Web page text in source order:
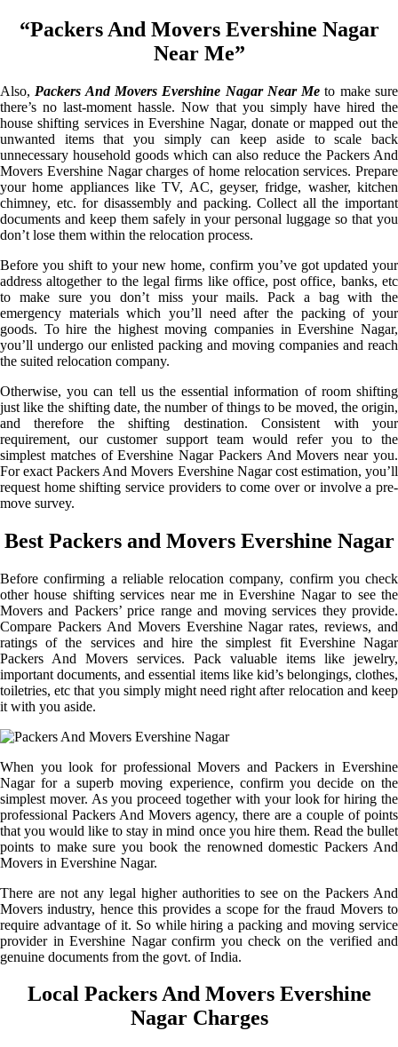
“Packers And Movers Evershine Nagar
Near Me”
Also, Packers And Movers Evershine Nagar Near Me to make sure
there’s no last-moment hassle. Now that you simply have hired the
house shifting services in Evershine Nagar, donate or mapped out the
unwanted items that you simply can keep aside to scale back
unnecessary household goods which can also reduce the Packers And
Movers Evershine Nagar charges of home relocation services. Prepare
your home appliances like TV, AC, geyser, fridge, washer, kitchen
chimney, etc. for disassembly and packing. Collect all the important
documents and keep them safely in your personal luggage so that you
don’t lose them within the relocation process.
Before you shift to your new home, confirm you’ve got updated your
address altogether to the legal firms like office, post office, banks, etc
to make sure you don’t miss your mails. Pack a bag with the
emergency materials which you’ll need after the packing of your
goods. To hire the highest moving companies in Evershine Nagar,
you’ll undergo our enlisted packing and moving companies and reach
the suited relocation company.
Otherwise, you can tell us the essential information of room shifting
just like the shifting date, the number of things to be moved, the origin,
and therefore the shifting destination. Consistent with your
requirement, our customer support team would refer you to the
simplest matches of Evershine Nagar Packers And Movers near you.
For exact Packers And Movers Evershine Nagar cost estimation, you’ll
request home shifting service providers to come over or involve a pre-
move survey.
Best Packers and Movers Evershine Nagar
Before confirming a reliable relocation company, confirm you check
other house shifting services near me in Evershine Nagar to see the
Movers and Packers’ price range and moving services they provide.
Compare Packers And Movers Evershine Nagar rates, reviews, and
ratings of the services and hire the simplest fit Evershine Nagar
Packers And Movers services. Pack valuable items like jewelry,
important documents, and essential items like kid’s belongings, clothes,
toiletries, etc that you simply might need right after relocation and keep
it with you aside.
When you look for professional Movers and Packers in Evershine
Nagar for a superb moving experience, confirm you decide on the
simplest mover. As you proceed together with your look for hiring the
professional Packers And Movers agency, there are a couple of points
that you would like to stay in mind once you hire them. Read the bullet
points to make sure you book the renowned domestic Packers And
Movers in Evershine Nagar.
There are not any legal higher authorities to see on the Packers And
Movers industry, hence this provides a scope for the fraud Movers to
require advantage of it. So while hiring a packing and moving service
provider in Evershine Nagar confirm you check on the verified and
genuine documents from the govt. of India.
Local Packers And Movers Evershine
Nagar Charges